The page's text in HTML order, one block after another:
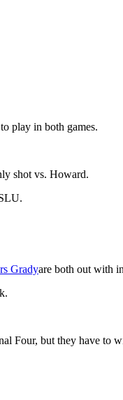
play in both games.
shot vs. Howard.
Gradyare both out with
Four, but they have